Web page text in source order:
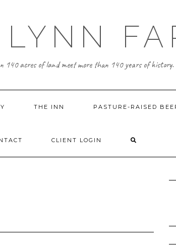
140 acres of land meet more than 140 years of history.
THE INN PASTURE-RAISED
CLIENT LOGIN